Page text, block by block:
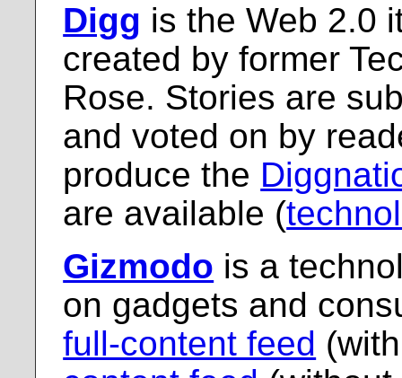
Digg is the Web 2.0
created by former
Rose. Stories are
and voted on by
produce the
are available (
Gizmodo is a
on gadgets and
full-content feed